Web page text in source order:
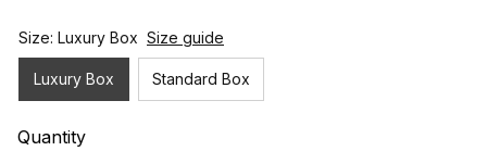
Size: Luxury Box Size guide
Luxury Box Standard Box
Quantity